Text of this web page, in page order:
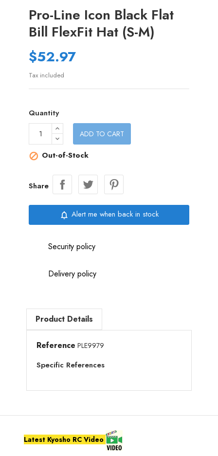
Pro-Line Icon Black Flat
Bill FlexFit Hat (S-M)
$52.97
Tax included
Quantity
ADD TO CART
 Out-of-Stock
Share
notifications_none Alert me when back in stock
Security policy
Delivery policy
Product Details
Reference PLE9979
Specific References
Latest Kyosho RC Video